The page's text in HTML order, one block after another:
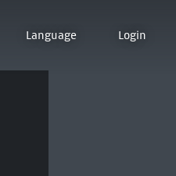
Language Login